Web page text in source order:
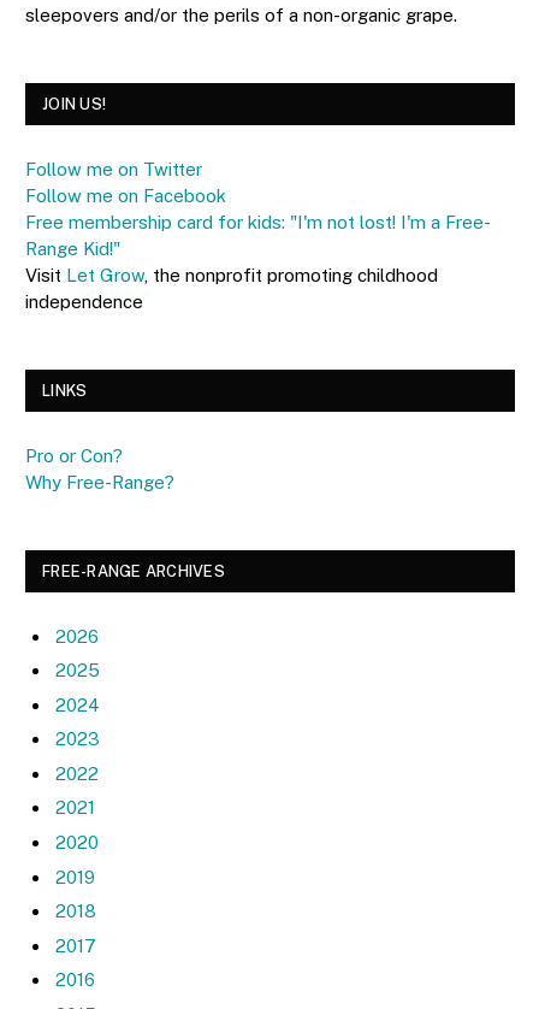
sleepovers and/or the perils of a non-organic grape.
JOIN US!
Follow me on Twitter
Follow me on Facebook
Free membership card for kids: "I'm not lost! I'm a Free-
Range Kid!"
Visit Let Grow, the nonprofit promoting childhood
independence
LINKS
Pro or Con?
Why Free-Range?
FREE-RANGE ARCHIVES
2026
2025
2024
2023
2022
2021
2020
2019
2018
2017
2016